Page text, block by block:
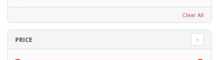
Clear All
PRICE